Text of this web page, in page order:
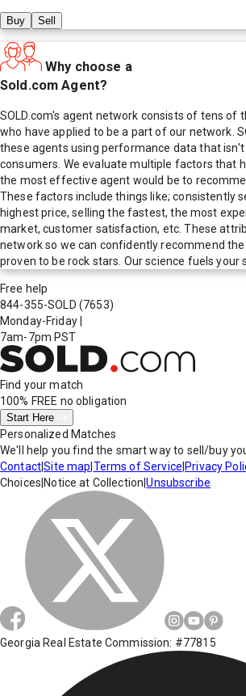
Buy Sell
Why choose a
Sold.com Agent?
SOLD.com's agent network consists of tens of
who have applied to be a part of our network.
these agents using performance data that
consumers. We evaluate multiple factors that
the most effective agent would be to
These factors include things like; consistently
highest price, selling the fastest, the most
market, customer satisfaction, etc. These
network so we can confidently recommend
proven to be rock stars. Our science fuels your
Free help
844-355-SOLD (7653)
Monday-Friday
7am-7pm PST
Find your match
100% FREE no obligation
Start Here
Personalized Matches
We'll help you find the smart way to sell/buy
Contact|Site map Terms of Service Privacy
Choices Notice at Collection |Unsubscribe
Georgia Real Estate Commission: #77815